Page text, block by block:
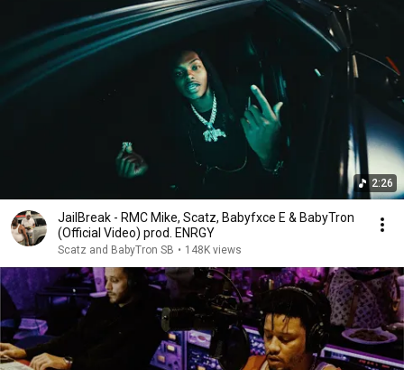
2:26
JailBreak - RMC Mike, Scatz, Babyfxce E & BabyTron
(Official Video) prod. ENRGY
Scatz and BabyTron SB • 148K views